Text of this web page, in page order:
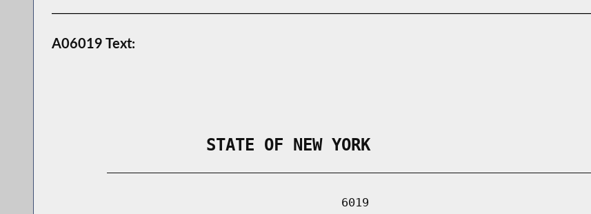
A06019 Text:
                STATE OF NEW YORK
                                          6019